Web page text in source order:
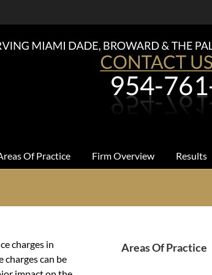
Of Practice Firm Overview Results
charges in
charges can be
Areas Of Practice